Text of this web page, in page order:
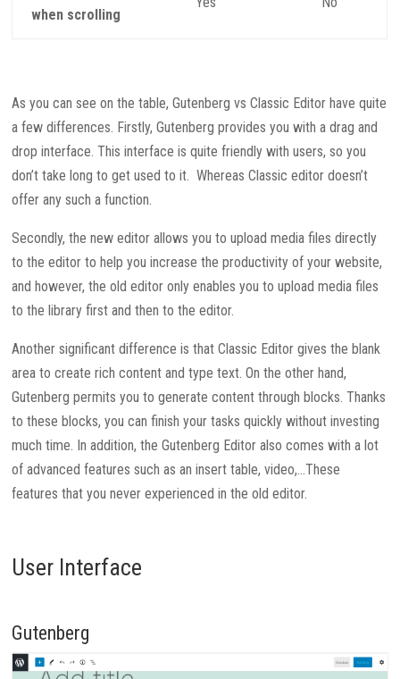
when scrolling
As you can see on the table, Gutenberg vs Classic Editor have quite
a few differences. Firstly, Gutenberg provides you with a drag and
drop interface. This interface is quite friendly with users, so you
don’t take long to get used to it. Whereas Classic editor doesn’t
offer any such a function.
Secondly, the new editor allows you to upload media files directly
to the editor to help you increase the productivity of your website,
and however, the old editor only enables you to upload media files
to the library first and then to the editor.
Another significant difference is that Classic Editor gives the blank
area to create rich content and type text. On the other hand,
Gutenberg permits you to generate content through blocks. Thanks
to these blocks, you can finish your tasks quickly without investing
much time. In addition, the Gutenberg Editor also comes with a lot
of advanced features such as an insert table, video,…These
features that you never experienced in the old editor.
User Interface
Gutenberg